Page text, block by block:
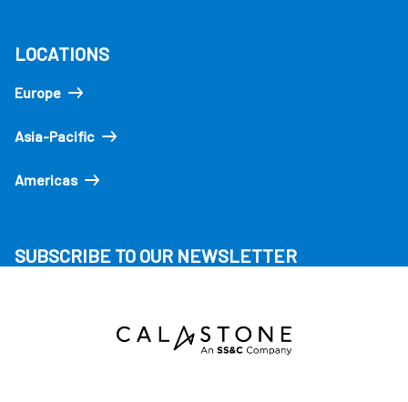
LOCATIONS
Europe
Asia-Pacific
Americas
SUBSCRIBE TO OUR NEWSLETTER